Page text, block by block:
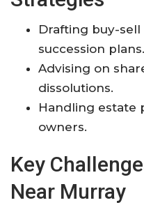
Drafting buy-
succession plans.
Advising on
dissolutions.
Handling estate
owners.
Key
Near Murray